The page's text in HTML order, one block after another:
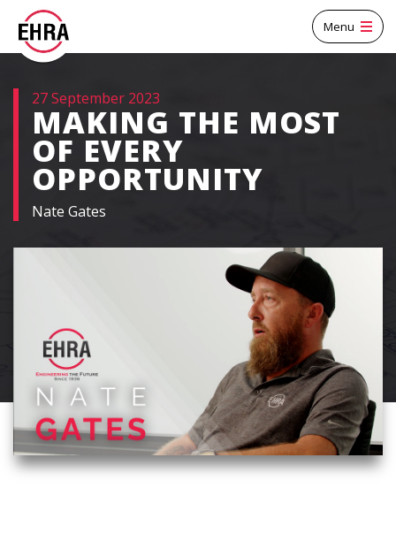
Menu
27 September 2023
MAKING THE MOST
OF EVERY
OPPORTUNITY
Nate Gates